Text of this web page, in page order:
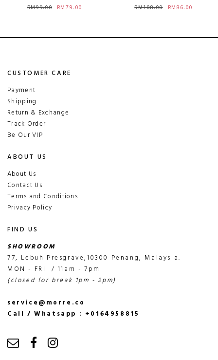
RM99.00
RM79.00
RM108.00
RM86.00
CUSTOMER CARE
Payment
Shipping
Return & Exchange
Track Order
Be Our VIP
ABOUT US
About Us
Contact Us
Terms and Conditions
Privacy Policy
FIND US
SHOWROOM
77, Lebuh Presgrave,10300 Penang, Malaysia.
MON - FRI / 11am - 7pm
(closed for break 1pm - 2pm)
service@morre.co
Call / Whatsapp : +0164958815